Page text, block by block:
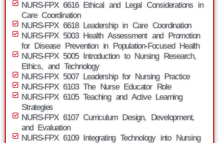
NURS-FPX 6616 Ethical and Legal Considerations in
Care Coordination
NURS-FPX 6618 Leadership in Care Coordination
NURS-FPX 5003 Health Assessment and Promotion
for Disease Prevention in Population-Focused Health
NURS-FPX 5005 Introduction to Nursing Research,
Ethics, and Technology
NURS-FPX 5007 Leadership for Nursing Practice
NURS-FPX 6103 The Nurse Educator Role
NURS-FPX 6105 Teaching and Active Learning
Strategies
NURS-FPX 6107 Curriculum Design, Development,
and Evaluation
NURS-FPX 6109 Integrating Technology into Nursing